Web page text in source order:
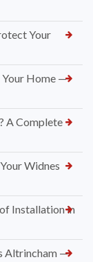
Your
Your Home —
A Complete
Widnes
Installation in
Altrincham —